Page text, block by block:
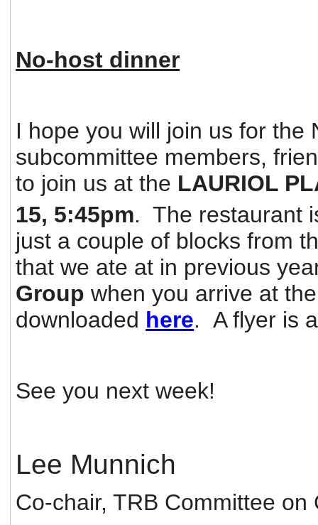
No-host dinner
I hope you will join us for
subcommittee members,
to join us at the LAURIOL
15, 5:45pm. The restaurant
just a couple of blocks from
that we ate at in previous
Group when you arrive at
downloaded here. A flyer is
See you next week!
Lee Munnich
Co-chair, TRB Committee